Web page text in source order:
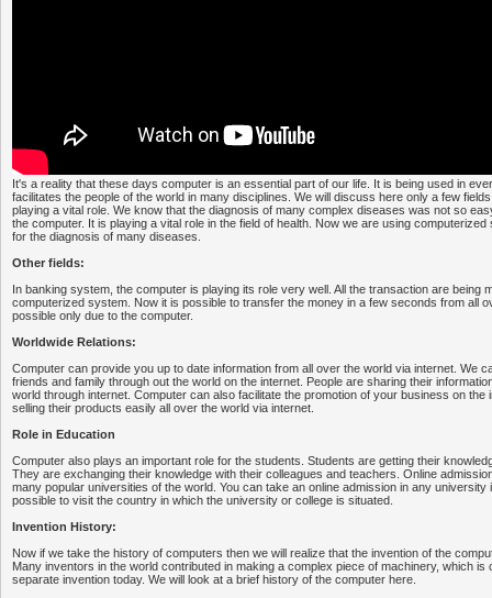
It's a reality that these days computer is an essential part of our life. It is being used in
facilitates the people of the world in many disciplines. We will discuss here only a few
playing a vital role. We know that the diagnosis of many complex diseases was not so
the computer. It is playing a vital role in the field of health. Now we are using
for the diagnosis of many diseases.
Other fields:
In banking system, the computer is playing its role very well. All the transaction are being
computerized system. Now it is possible to transfer the money in a few seconds from all
possible only due to the computer.
Worldwide Relations:
Computer can provide you up to date information from all over the world via internet. We
friends and family through out the world on the internet. People are sharing their
world through internet. Computer can also facilitate the promotion of your business on the
selling their products easily all over the world via internet.
Role in Education
Computer also plays an important role for the students. Students are getting their
They are exchanging their knowledge with their colleagues and teachers. Online
many popular universities of the world. You can take an online admission in any university
possible to visit the country in which the university or college is situated.
Invention History:
Now if we take the history of computers then we will realize that the invention of the
Many inventors in the world contributed in making a complex piece of machinery, which is
separate invention today. We will look at a brief history of the computer here.